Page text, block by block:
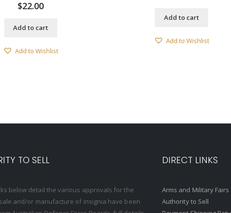
$22.00
Add to cart
Add to Wishlist
Add to cart
Add to Wishlist
TO SELL
below detail the various approvals for the
and/or manufacture of insignia have been
DIRECT LINKS
Arms and Military Fairs
Authority to Sell